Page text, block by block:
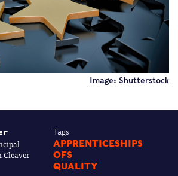
Image: Shutterstock
Tags
APPRENTICESHIPS
OFS
QUALITY